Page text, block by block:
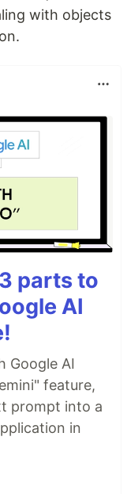
with objects
parts to
AI
Google AI
feature,
prompt into a
in